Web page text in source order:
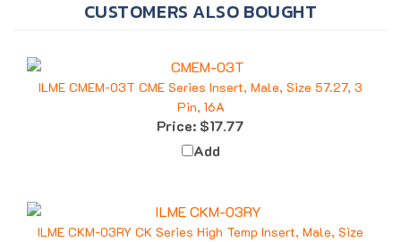
ILME CMEM-03T CME Series Insert, Male, Size 57.27, 3
Pin, 16A
Price:$17.77
Add
ILME CKM-03RY CK Series High Temp Insert, Male, Size
21.21, 3 Pin, 10A